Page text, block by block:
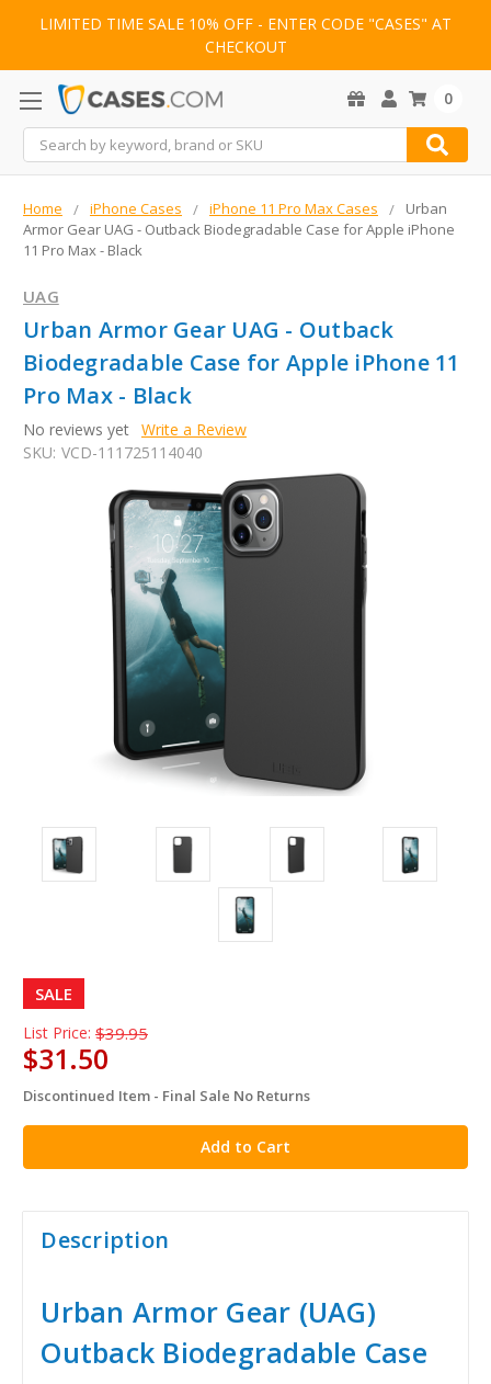
LIMITED TIME SALE 10% OFF - ENTER CODE "CASES" AT
CHECKOUT
Search
0
Home iPhone Cases iPhone 11 Pro Max Cases
Urban
Armor Gear UAG - Outback Biodegradable Case for Apple iPhone
11 Pro Max - Black
UAG
Urban Armor Gear UAG - Outback
Biodegradable Case for Apple iPhone 11
Pro Max - Black
No reviews yet Write a Review
SKU: VCD-111725114040
SALE
List Price: $39.95
$31.50
in
stock
Discontinued Item - Final Sale No Returns
Description
Urban Armor Gear (UAG)
Outback Biodegradable Case